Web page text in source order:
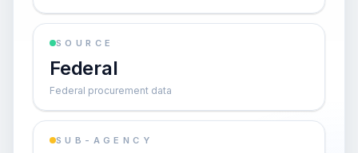
SOURCE
Federal
Federal procurement data
SUB-AGENCY